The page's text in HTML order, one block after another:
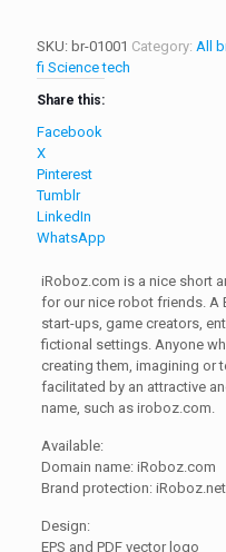
SKU: br-01001 Category: All
fi Science tech
Share this:
Facebook
X
Pinterest
Tumblr
LinkedIn
WhatsApp
iRoboz.com is a nice short
for our nice robot friends. A
start-ups, game creators,
fictional settings. Anyone
creating them, imagining or
facilitated by an attractive
name, such as iroboz.com.
Available:
Domain name: iRoboz.com
Brand protection: iRoboz.net
Design:
EPS and PDF vector logo